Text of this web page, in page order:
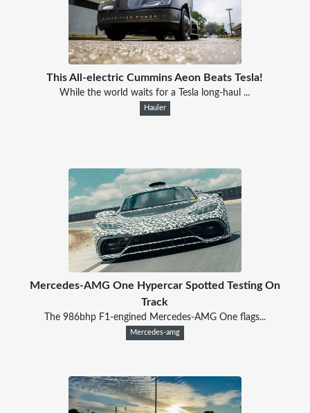
This All-electric Cummins Aeon Beats Tesla!
While the world waits for a Tesla long-haul ...
Hauler
Mercedes-AMG One Hypercar Spotted Testing On
Track
The 986bhp F1-engined Mercedes-AMG One flags...
Mercedes-amg